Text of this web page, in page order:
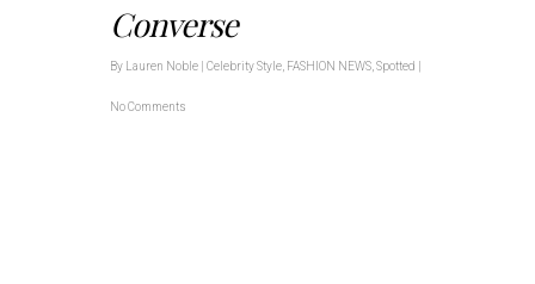
Converse
By Lauren Noble Celebrity Style FASHION NEWS Spotted
No Comments